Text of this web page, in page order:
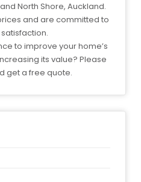
North Shore, Auckland.
and are committed to
to improve your home’s
its value? Please
get a free quote.